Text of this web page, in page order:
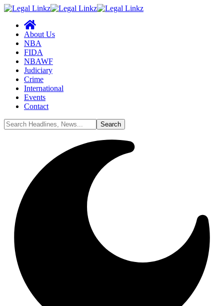
About Us
NBA
FIDA
NBAWF
Judiciary
Crime
International
Events
Contact